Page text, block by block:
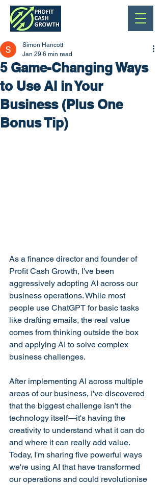
5 Game-Changing Ways
to Use AI in Your
Business (Plus One
Bonus Tip)
Simon Hancott
Jan 29 6 min read
As a finance director and founder of
Profit Cash Growth, I've been
aggressively adopting AI across our
business operations. While most
people use ChatGPT for basic tasks
like drafting emails, the real value
comes from thinking outside the box
and applying AI to solve complex
business challenges.
After implementing AI across multiple
areas of our business, I've discovered
that the biggest challenge isn't the
technology itself—it's having the
creativity to understand what it can do
and where it can really add value.
Today, I'm sharing five powerful ways
we're using AI that have transformed
our operations and could revolutionise